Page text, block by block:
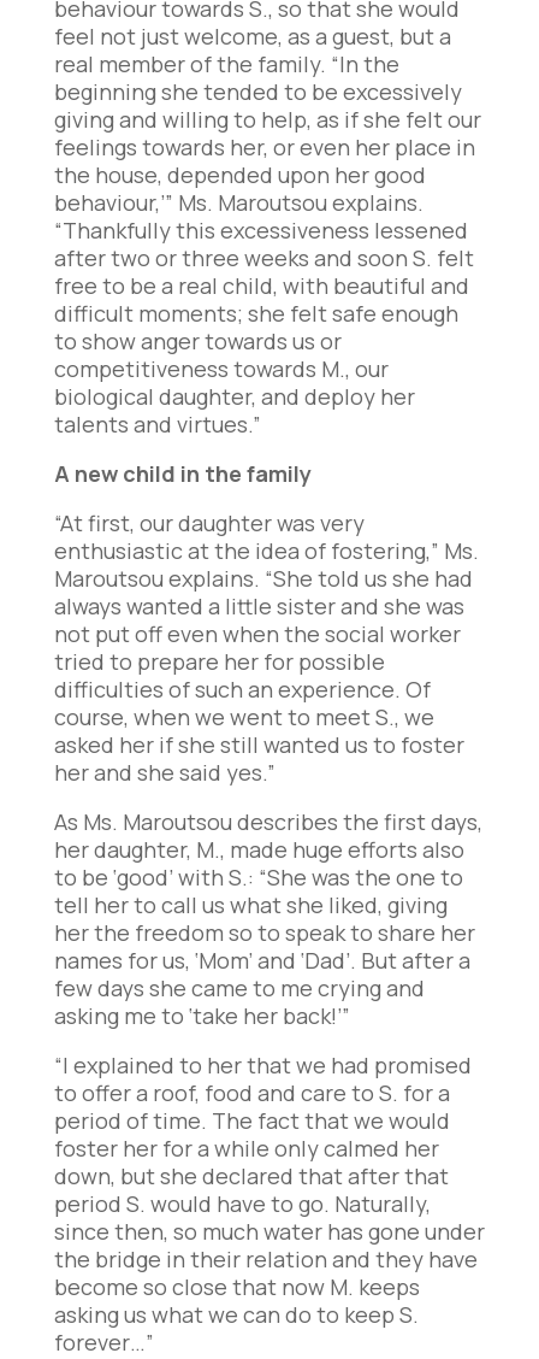
behaviour towards S., so that she would
feel not just welcome, as a guest, but a
real member of the family. “In the
beginning she tended to be excessively
giving and willing to help, as if she felt our
feelings towards her, or even her place in
the house, depended upon her good
behaviour,’” Ms. Maroutsou explains.
“Thankfully this excessiveness lessened
after two or three weeks and soon S. felt
free to be a real child, with beautiful and
difficult moments; she felt safe enough
to show anger towards us or
competitiveness towards M., our
biological daughter, and deploy her
talents and virtues.”
A new child in the family
“At first, our daughter was very
enthusiastic at the idea of fostering,” Ms.
Maroutsou explains. “She told us she had
always wanted a little sister and she was
not put off even when the social worker
tried to prepare her for possible
difficulties of such an experience. Of
course, when we went to meet S., we
asked her if she still wanted us to foster
her and she said yes.”
As Ms. Maroutsou describes the first days,
her daughter, M., made huge efforts also
to be ‘good’ with S.: “She was the one to
tell her to call us what she liked, giving
her the freedom so to speak to share her
names for us, ‘Mom’ and ‘Dad’. But after a
few days she came to me crying and
asking me to ‘take her back!’”
“I explained to her that we had promised
to offer a roof, food and care to S. for a
period of time. The fact that we would
foster her for a while only calmed her
down, but she declared that after that
period S. would have to go. Naturally,
since then, so much water has gone under
the bridge in their relation and they have
become so close that now M. keeps
asking us what we can do to keep S.
forever…”